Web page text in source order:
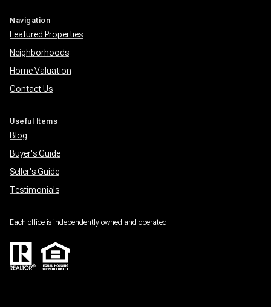
Navigation
Featured Properties
Neighborhoods
Home Valuation
Contact Us
Useful Items
Blog
Buyer's Guide
Seller's Guide
Testimonials
Each office is independently owned and operated.